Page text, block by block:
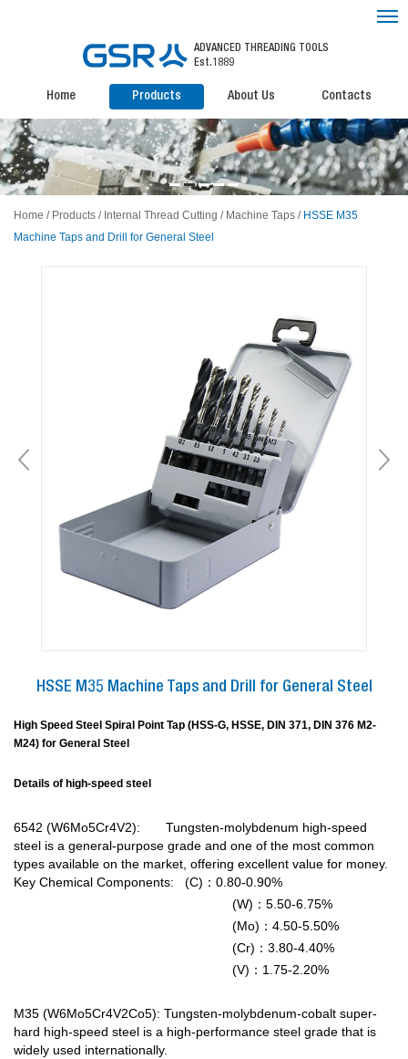
ADVANCED THREADING TOOLS
Est.1889
Home Products About Us Contacts
Home / Products / Internal Thread Cutting / Machine Taps / HSSE M35
Machine Taps and Drill for General Steel
HSSE M35 Machine Taps and Drill for General Steel
High Speed Steel Spiral Point Tap (HSS-G, HSSE, DIN 371, DIN 376 M2-
M24) for General Steel
Details of high-speed steel
6542 (W6Mo5Cr4V2): Tungsten-molybdenum high-speed
steel is a general-purpose grade and one of the most common
types available on the market, offering excellent value for money.
Key Chemical Components: (C)：0.80-0.90%
(W)：5.50-6.75%
(Mo)：4.50-5.50%
(Cr)：3.80-4.40%
(V)：1.75-2.20%
M35 (W6Mo5Cr4V2Co5): Tungsten-molybdenum-cobalt super-
hard high-speed steel is a high-performance steel grade that is
widely used internationally.